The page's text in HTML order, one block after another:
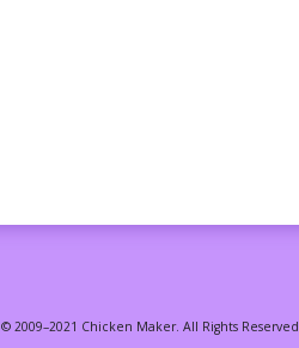
© 2009–2021 Chicken Maker. All Rights Reserved